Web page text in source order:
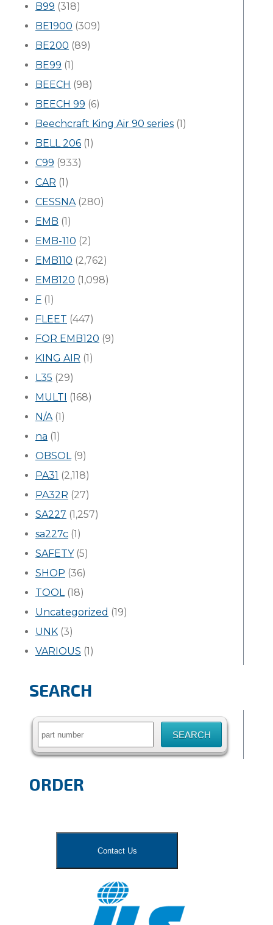
B99 (318)
BE1900 (309)
BE200 (89)
BE99 (1)
BEECH (98)
BEECH 99 (6)
Beechcraft King Air 90 series (1)
BELL 206 (1)
C99 (933)
CAR (1)
CESSNA(280)
EMB (1)
EMB-110 (2)
EMB110 (2,762)
EMB120 (1,098)
F (1)
FLEET (447)
FOR EMB120 (9)
KING AIR (1)
L35 (29)
MULTI (168)
N/A(1)
na (1)
OBSOL(9)
PA31 (2,118)
PA32R (27)
SA227 (1,257)
sa227c (1)
SAFETY(5)
SHOP (36)
TOOL(18)
Uncategorized (19)
UNK (3)
VARIOUS (1)
SEARCH
Search
ORDER
Contact Us